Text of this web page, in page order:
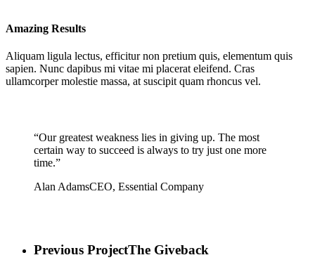
Amazing Results
Aliquam ligula lectus, efficitur non pretium quis, elementum quis
sapien. Nunc dapibus mi vitae mi placerat eleifend. Cras
ullamcorper molestie massa, at suscipit quam rhoncus vel.
“Our greatest weakness lies in giving up. The most
certain way to succeed is always to try just one more
time.”
Alan AdamsCEO, Essential Company
Previous ProjectThe Giveback